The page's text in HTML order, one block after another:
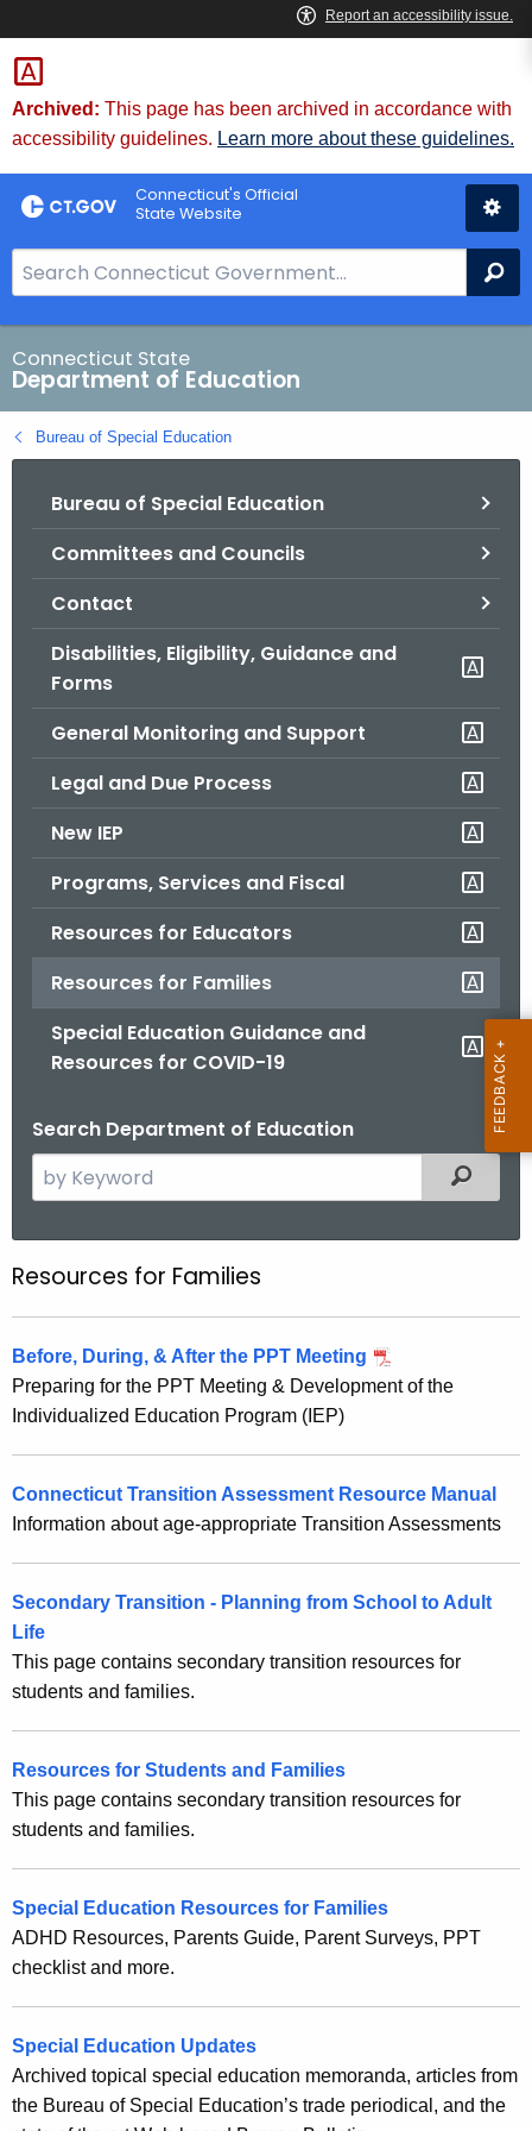
Skip
to
Content
Archived: This page has been archived in accordance with
accessibility guidelines. Learn more about these guidelines.
Connecticut's Official
State Website
e
a
r
c
h
B
Connecticut State
Department of Education
Bureau of Special Education
Bureau of Special Education
Committees and Councils
Contact
Disabilities, Eligibility, Guidance and
Forms
General Monitoring and Support
Legal and Due Process
New IEP
Programs, Services and Fiscal
Resources for Educators
Resources for Families
Special Education Guidance and
Resources for COVID-19
Search Department of Education
e
c
h
t
h
e
r
r
t
A
g
e
n
c
y
w
h
a
K
e
w
o
r
Filtered
R
e
s
o
r
c
e
s
f
o
F
a
m
i
l
i
Resources for Families
Before, During, & After the PPT Meeting
Preparing for the PPT Meeting & Development of the
Individualized Education Program (IEP)
Connecticut Transition Assessment Resource Manual
Information about age-appropriate Transition Assessments
Secondary Transition - Planning from School to Adult
Life
This page contains secondary transition resources for
students and families.
Resources for Students and Families
This page contains secondary transition resources for
students and families.
Special Education Resources for Families
ADHD Resources, Parents Guide, Parent Surveys, PPT
checklist and more.
Special Education Updates
Archived topical special education memoranda, articles from
the Bureau of Special Education’s trade periodical, and the